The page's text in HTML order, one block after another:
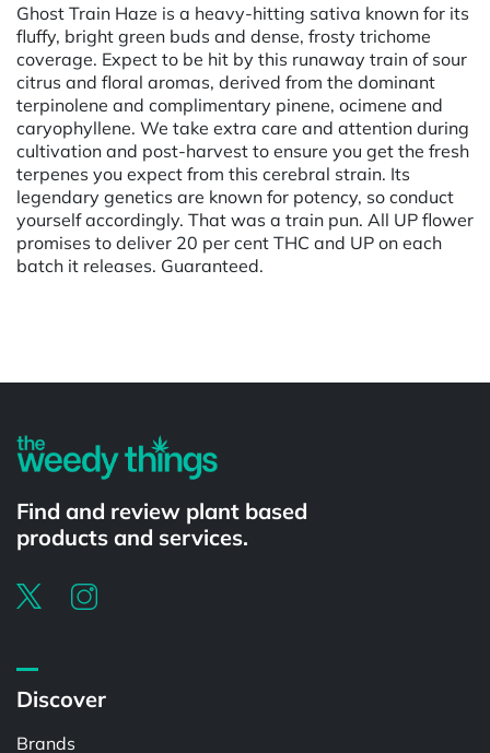
Ghost Train Haze is a heavy-hitting sativa known for its
fluffy, bright green buds and dense, frosty trichome
coverage. Expect to be hit by this runaway train of sour
citrus and floral aromas, derived from the dominant
terpinolene and complimentary pinene, ocimene and
caryophyllene. We take extra care and attention during
cultivation and post-harvest to ensure you get the fresh
terpenes you expect from this cerebral strain. Its
legendary genetics are known for potency, so conduct
yourself accordingly. That was a train pun. All UP flower
promises to deliver 20 per cent THC and UP on each
batch it releases. Guaranteed.
Find and review plant based
products and services.
Discover
Brands